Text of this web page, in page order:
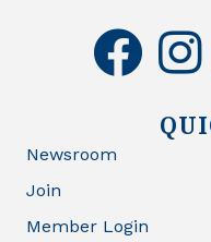
facebook
Newsroom
Join
Member Login